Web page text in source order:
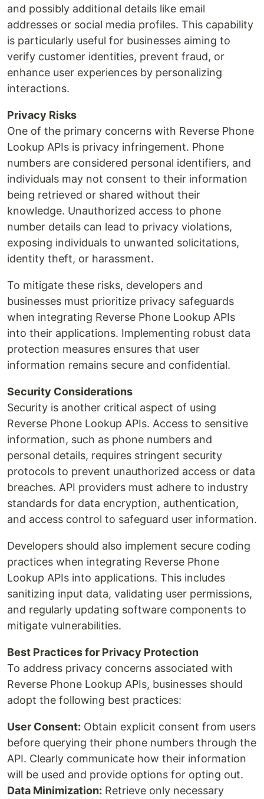
and possibly additional details like email
addresses or social media profiles. This capability
is particularly useful for businesses aiming to
verify customer identities, prevent fraud, or
enhance user experiences by personalizing
interactions.
Privacy Risks
One of the primary concerns with Reverse Phone
Lookup APIs is privacy infringement. Phone
numbers are considered personal identifiers, and
individuals may not consent to their information
being retrieved or shared without their
knowledge. Unauthorized access to phone
number details can lead to privacy violations,
exposing individuals to unwanted solicitations,
identity theft, or harassment.
To mitigate these risks, developers and
businesses must prioritize privacy safeguards
when integrating Reverse Phone Lookup APIs
into their applications. Implementing robust data
protection measures ensures that user
information remains secure and confidential.
Security Considerations
Security is another critical aspect of using
Reverse Phone Lookup APIs. Access to sensitive
information, such as phone numbers and
personal details, requires stringent security
protocols to prevent unauthorized access or data
breaches. API providers must adhere to industry
standards for data encryption, authentication,
and access control to safeguard user information.
Developers should also implement secure coding
practices when integrating Reverse Phone
Lookup APIs into applications. This includes
sanitizing input data, validating user permissions,
and regularly updating software components to
mitigate vulnerabilities.
Best Practices for Privacy Protection
To address privacy concerns associated with
Reverse Phone Lookup APIs, businesses should
adopt the following best practices:
User Consent: Obtain explicit consent from users
before querying their phone numbers through the
API. Clearly communicate how their information
will be used and provide options for opting out.
Data Minimization: Retrieve only necessary